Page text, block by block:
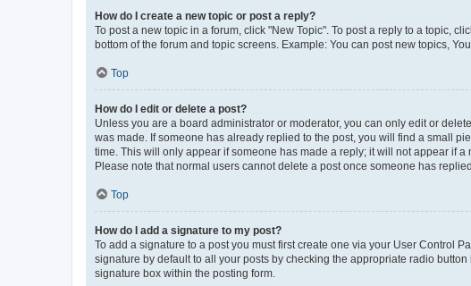
How do I create a new topic or post a reply?
To post a new topic in a forum, click "New Topic". To post a reply to a topic,
bottom of the forum and topic screens. Example: You can post new topics,
Top
How do I edit or delete a post?
Unless you are a board administrator or moderator, you can only edit or
was made. If someone has already replied to the post, you will find a small
time. This will only appear if someone has made a reply; it will not appear if
Please note that normal users cannot delete a post once someone has replied.
Top
How do I add a signature to my post?
To add a signature to a post you must first create one via your User Control
signature by default to all your posts by checking the appropriate radio
signature box within the posting form.